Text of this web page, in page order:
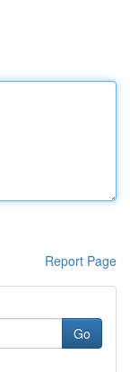
Report Page
Go